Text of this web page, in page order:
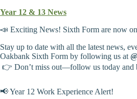
Year 12 & 13 News
📣 Exciting News! Sixth Form are now
Stay up to date with all the latest news,
Oakbank Sixth Form by following us at
👉 Don’t miss out—follow us today and
📢 Year 12 Work Experience Alert!